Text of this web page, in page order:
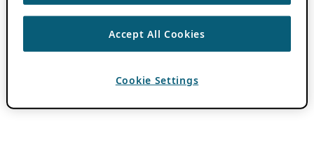
Accept All Cookies
Cookie Settings